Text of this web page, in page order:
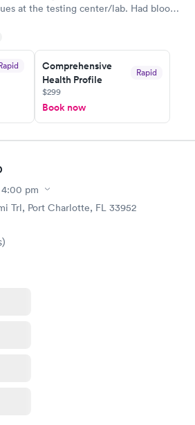
at the testing center/lab. Had blood
Comprehensive
Health Profile
Rapid
$299
Book now
4:00 pm
Trl, Port Charlotte, FL 33952
)